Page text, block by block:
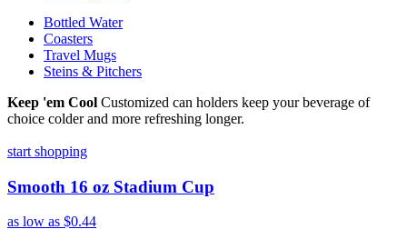
Bottled Water
Coasters
Travel Mugs
Steins & Pitchers
Keep 'em Cool Customized can holders keep your beverage of
choice colder and more refreshing longer.
start shopping
Smooth 16 oz Stadium Cup
as low as $0.44